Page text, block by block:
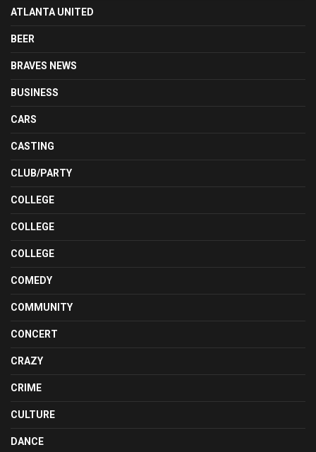
ATLANTA UNITED
BEER
BRAVES NEWS
BUSINESS
CARS
CASTING
CLUB/PARTY
COLLEGE
COLLEGE
COLLEGE
COMEDY
COMMUNITY
CONCERT
CRAZY
CRIME
CULTURE
DANCE